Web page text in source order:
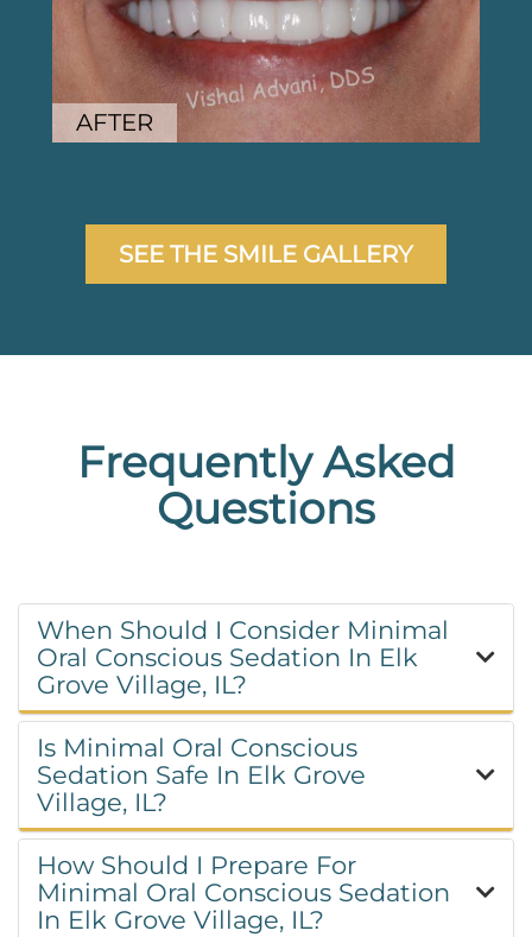
AFTER
SEE THE SMILE GALLERY
Frequently Asked
Questions
When Should I Consider Minimal
Oral Conscious Sedation In Elk
Grove Village, IL?
Is Minimal Oral Conscious
Sedation Safe In Elk Grove
Village, IL?
How Should I Prepare For
Minimal Oral Conscious Sedation
In Elk Grove Village, IL?